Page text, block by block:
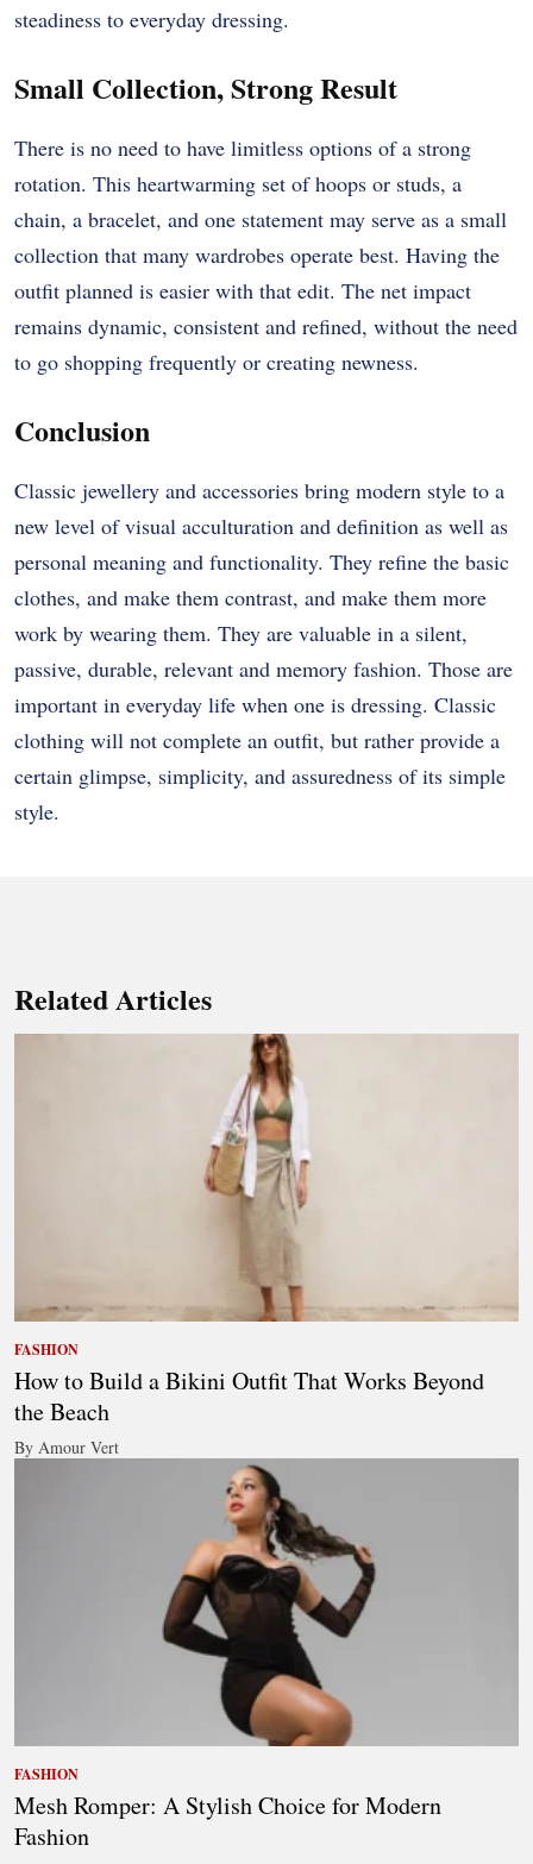
steadiness to everyday dressing.
Small Collection, Strong Result
There is no need to have limitless options of a strong
rotation. This heartwarming set of hoops or studs, a
chain, a bracelet, and one statement may serve as a small
collection that many wardrobes operate best. Having the
outfit planned is easier with that edit. The net impact
remains dynamic, consistent and refined, without the need
to go shopping frequently or creating newness.
Conclusion
Classic jewellery and accessories bring modern style to a
new level of visual acculturation and definition as well as
personal meaning and functionality. They refine the basic
clothes, and make them contrast, and make them more
work by wearing them. They are valuable in a silent,
passive, durable, relevant and memory fashion. Those are
important in everyday life when one is dressing. Classic
clothing will not complete an outfit, but rather provide a
certain glimpse, simplicity, and assuredness of its simple
style.
Related Articles
FASHION
How to Build a Bikini Outfit That Works Beyond
the Beach
By Amour Vert
FASHION
Mesh Romper: A Stylish Choice for Modern
Fashion